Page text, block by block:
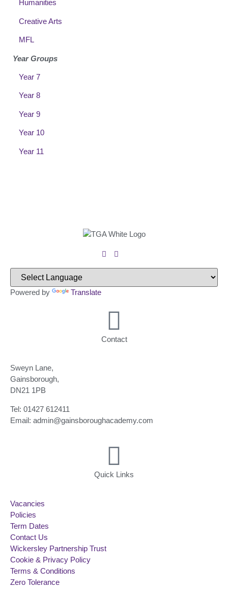
Humanities
Creative Arts
MFL
Year Groups
Year 7
Year 8
Year 9
Year 10
Year 11
Powered by Translate
Contact
Sweyn Lane,
Gainsborough,
DN21 1PB
Tel: 01427 612411
Email: admin@gainsboroughacademy.com
Quick Links
Vacancies
Policies
Term Dates
Contact Us
Wickersley Partnership Trust
Cookie & Privacy Policy
Terms & Conditions
Zero Tolerance